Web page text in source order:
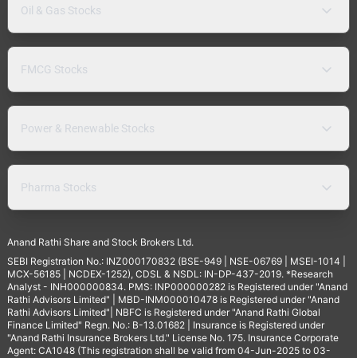
Oil & Gas Stocks
FMCG Stocks
Power & Renewable Stocks
Pharma Stocks
Anand Rathi Share and Stock Brokers Ltd.
SEBI Registration No.: INZ000170832 (BSE-949 | NSE-06769 | MSEI-1014 |
MCX-56185 | NCDEX-1252), CDSL & NSDL: IN-DP-437-2019. *Research
Analyst - INH000000834. PMS: INP000000282 is Registered under "Anand
Rathi Advisors Limited" | MBD-INM000010478 is Registered under "Anand
Rathi Advisors Limited"| NBFC is Registered under "Anand Rathi Global
Finance Limited" Regn. No.: B-13.01682 | Insurance is Registered under
"Anand Rathi Insurance Brokers Ltd." License No. 175. Insurance Corporate
Agent: CA1048 (This registration shall be valid from 04-Jun-2025 to 03-